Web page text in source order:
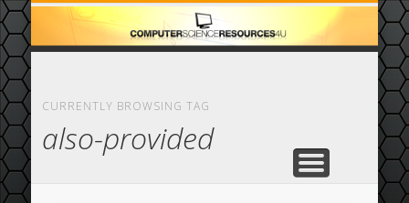
HOME
ABOUT
CASINO
COMPUTER
ECOMMERCE
FEATURED
CURRENTLY BROWSING TAG
also-provided